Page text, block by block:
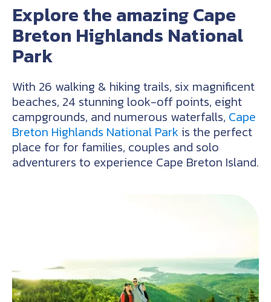
Explore the amazing Cape
Breton Highlands National
Park
With 26 walking & hiking trails, six magnificent
beaches, 24 stunning look-off points, eight
campgrounds, and numerous waterfalls, Cape
Breton Highlands National Park is the perfect
place for for families, couples and solo
adventurers to experience Cape Breton Island.